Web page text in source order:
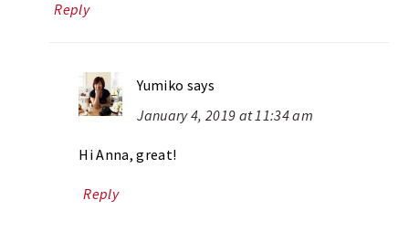
Reply
Yumiko says
January 4, 2019 at 11:34 am
Hi Anna, great!
Reply